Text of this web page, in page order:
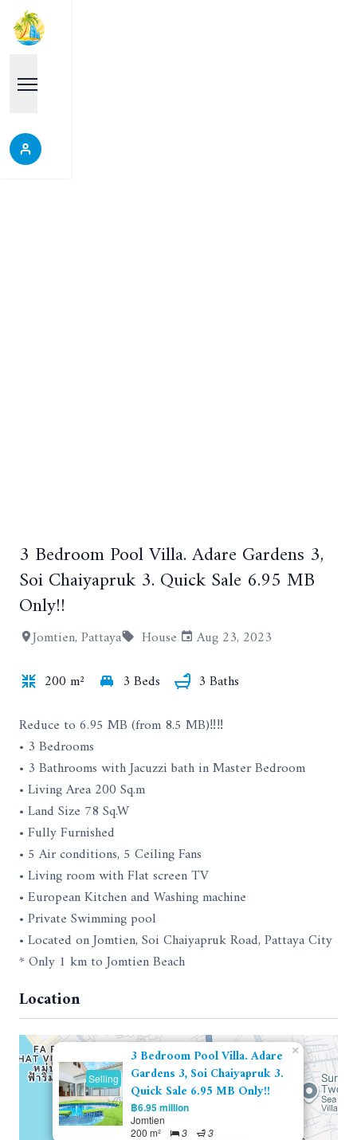
+23
3 Bedroom Pool Villa. Adare Gardens 3,
Soi Chaiyapruk 3. Quick Sale 6.95 MB
Only!!
Jomtien, Pattaya House
Aug 23, 2023
200 m²
3 Beds
3 Baths
Reduce to 6.95 MB (from 8.5 MB)‼‼
• 3 Bedrooms
• 3 Bathrooms with Jacuzzi bath in Master Bedroom
• Living Area 200 Sq.m
• Land Size 78 Sq.W
• Fully Furnished
• 5 Air conditions, 5 Ceiling Fans
• Living room with Flat screen TV
• European Kitchen and Washing machine
• Private Swimming pool
• Located on Jomtien, Soi Chaiyapruk Road, Pattaya City
* Only 1 km to Jomtien Beach
Location
Selling
3 Bedroom Pool Villa. Adare
Gardens 3, Soi Chaiyapruk 3.
Quick Sale 6.95 MB Only!!
฿6.95 million
Jomtien
200 m²
3 3
×